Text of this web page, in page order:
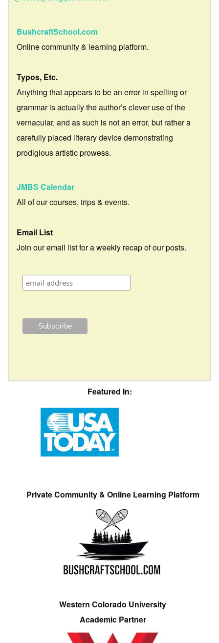
BushcraftSchool.com
Online community & learning platform.
Typos, Etc.
Anything that appears to be an error in spelling or
grammar is actually the author’s clever use of the
vernacular, and as such is not an error, but rather a
carefully placed literary device demonstrating
prodigious artistic prowess.
JMBS Calendar
All of our courses, trips & events.
Email List
Join our email list for a weekly recap of our posts.
Featured In:
Private Community & Online Learning Platform
Western Colorado University
Academic Partner